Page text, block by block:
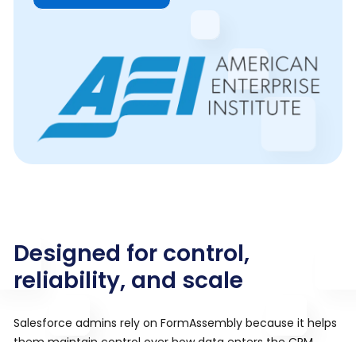
Designed for control,
reliability, and scale
Salesforce admins rely on FormAssembly because it helps